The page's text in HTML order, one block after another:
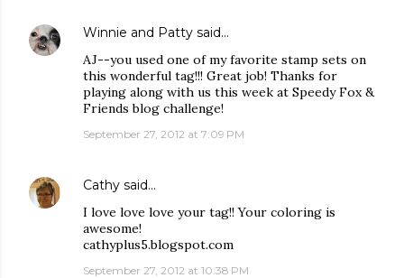
Winnie and Patty said…
AJ--you used one of my favorite stamp sets on
this wonderful tag!!! Great job! Thanks for
playing along with us this week at Speedy Fox &
Friends blog challenge!
September 27, 2012 at 7:09 PM
Cathy said…
I love love love your tag!! Your coloring is
awesome!
cathyplus5.blogspot.com
September 27, 2012 at 10:38 PM